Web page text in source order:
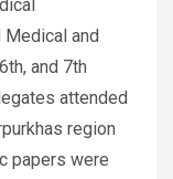
and
and 7th
attended
region
papers were